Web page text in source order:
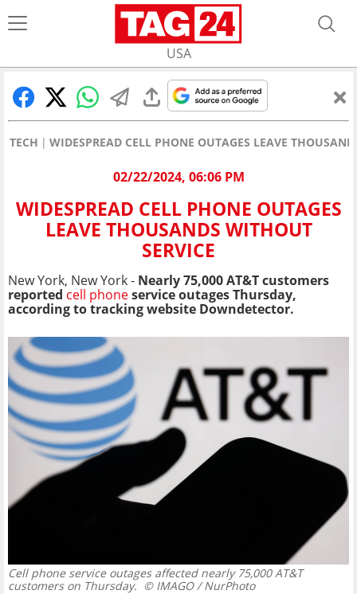
USA
TECH WIDESPREAD CELL PHONE OUTAGES LEAVE
02/22/2024, 06:06 PM
WIDESPREAD CELL PHONE OUTAGES
LEAVE THOUSANDS WITHOUT
SERVICE
New York, New York - Nearly 75,000 AT&T customers
reported cell phoneservice outages Thursday,
according to tracking website Downdetector.
Cell phone service outages affected nearly 75,000 AT&T
customers on Thursday. © IMAGO / NurPhoto